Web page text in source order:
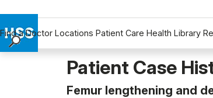
Find a Doctor Locations Patient Care Health Library
Patient Case
Femur lengthening and